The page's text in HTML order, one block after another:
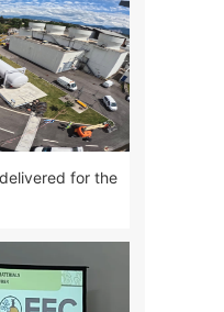
for the